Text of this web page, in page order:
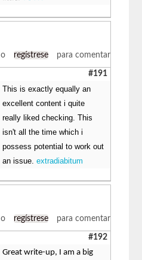
o regístrese para comentar
#191
This is exactly equally an
excellent content i quite
really liked checking. This
isn't all the time which i
possess potential to work out
an issue.extradiabitum
o regístrese para comentar
#192
Great write-up, I am a big